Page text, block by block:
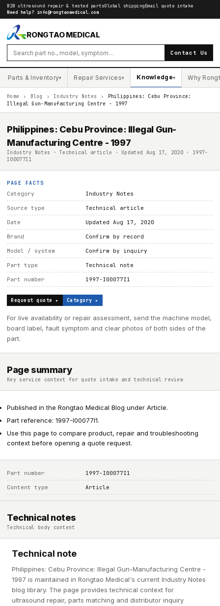
B2B ultrasound repair & tested partsGlobal shippingEmail quote intake
Need help? info@rongtaomedical.com
RONGTAO MEDICAL
Contact Us
Parts & Inventory▾ Repair Services▾ Knowledge▾ Why
Home › Blog › Industry Notes ›
Philippines: Cebu Province:
Illegal Gun-Manufacturing Centre - 1997
Philippines: Cebu Province: Illegal Gun-
Manufacturing Centre - 1997
Industry Notes · Technical article · Updated Aug 17, 2020 · 1997-
I00077I1
PAGE FACTS
Category Industry Notes
Source type Technical article
Date Updated Aug 17, 2020
Brand Confirm by record
Model / system Confirm by inquiry
Part type Technical note
Part number 1997-I00077I1
Request quote ▸ Category ▸
For live availability or repair assessment, send the machine model,
board label, fault symptom and clear photos of both sides of the
part.
Page summary
Key service context for quote intake and technical review
Published in the Rongtao Medical Blog under Article.
Part reference: 1997-I00077I1.
Use this page to compare product, repair and troubleshooting
context before opening a quote request.
Part number 1997-I00077I1
Content type Article
Technical notes
Technical body content
Technical note
Philippines: Cebu Province: Illegal Gun-Manufacturing Centre -
1997 is maintained in Rongtao Medical's current Industry Notes
blog library. The page provides technical context for
ultrasound repair, parts matching and distributor inquiry